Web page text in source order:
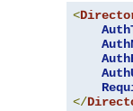
<
</